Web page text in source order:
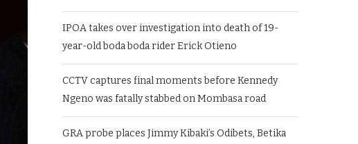
IPOA takes over investigation into death of 19-
year-old boda boda rider Erick Otieno
CCTV captures final moments before Kennedy
Ngeno was fatally stabbed on Mombasa road
GRA probe places Jimmy Kibaki’s Odibets, Betika